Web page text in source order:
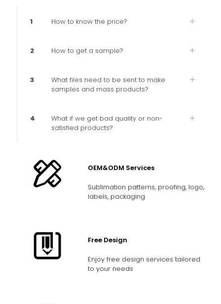
1 How to know the price?
2 How to get a sample?
3
What files need to be sent to make
samples and mass products?
4
What if we get bad quality or non-
satisfied products?
OEM&ODM Services
Sublimation patterns, proofing, logo,
labels, packaging
Free Design
Enjoy free design services tailored
to your needs